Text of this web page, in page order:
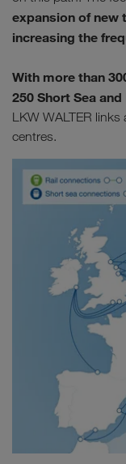
expansion of new
increasing the
With more than
250 Short Sea
LKW WALTER
centres.